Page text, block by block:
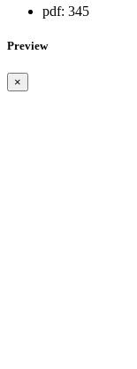
pdf: 345
Preview
×